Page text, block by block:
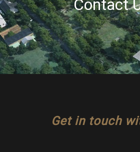
Contact
Get in touch